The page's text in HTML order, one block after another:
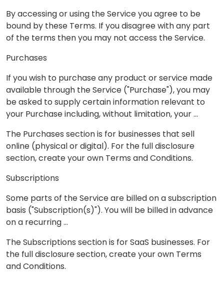
By accessing or using the Service you agree to be
bound by these Terms. If you disagree with any part
of the terms then you may not access the Service.
Purchases
If you wish to purchase any product or service made
available through the Service ("Purchase"), you may
be asked to supply certain information relevant to
your Purchase including, without limitation, your …
The Purchases section is for businesses that sell
online (physical or digital). For the full disclosure
section, create your own Terms and Conditions.
Subscriptions
Some parts of the Service are billed on a subscription
basis ("Subscription(s)"). You will be billed in advance
on a recurring ...
The Subscriptions section is for SaaS businesses. For
the full disclosure section, create your own Terms
and Conditions.